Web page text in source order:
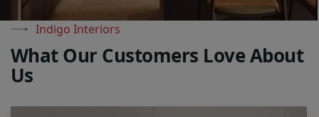
Indigo Interiors
WhatOurCustomers LoveAbout
Us